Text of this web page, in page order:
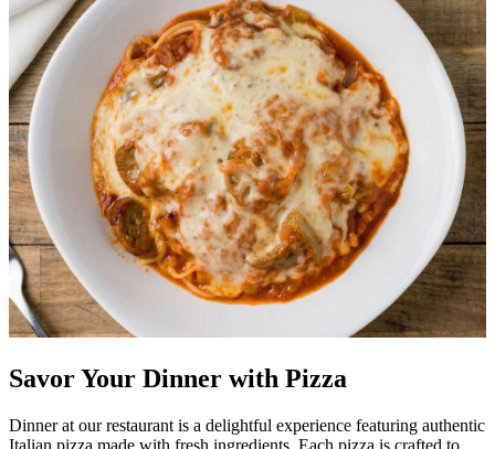
Savor Your Dinner with Pizza
Dinner at our restaurant is a delightful experience featuring authentic
Italian pizza made with fresh ingredients. Each pizza is crafted to